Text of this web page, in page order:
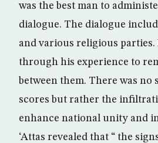
was the best man to
dialogue. The dialogue
and various religious parties.
through his experience to
between them. There was no
scores but rather the
enhance national unity and
‘Attas revealed that “ the